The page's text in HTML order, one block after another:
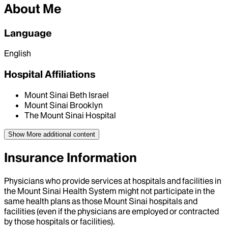
About Me
Language
English
Hospital Affiliations
Mount Sinai Beth Israel
Mount Sinai Brooklyn
The Mount Sinai Hospital
Show More additional content
Insurance Information
Physicians who provide services at hospitals and facilities in
the Mount Sinai Health System might not participate in the
same health plans as those Mount Sinai hospitals and
facilities (even if the physicians are employed or contracted
by those hospitals or facilities).